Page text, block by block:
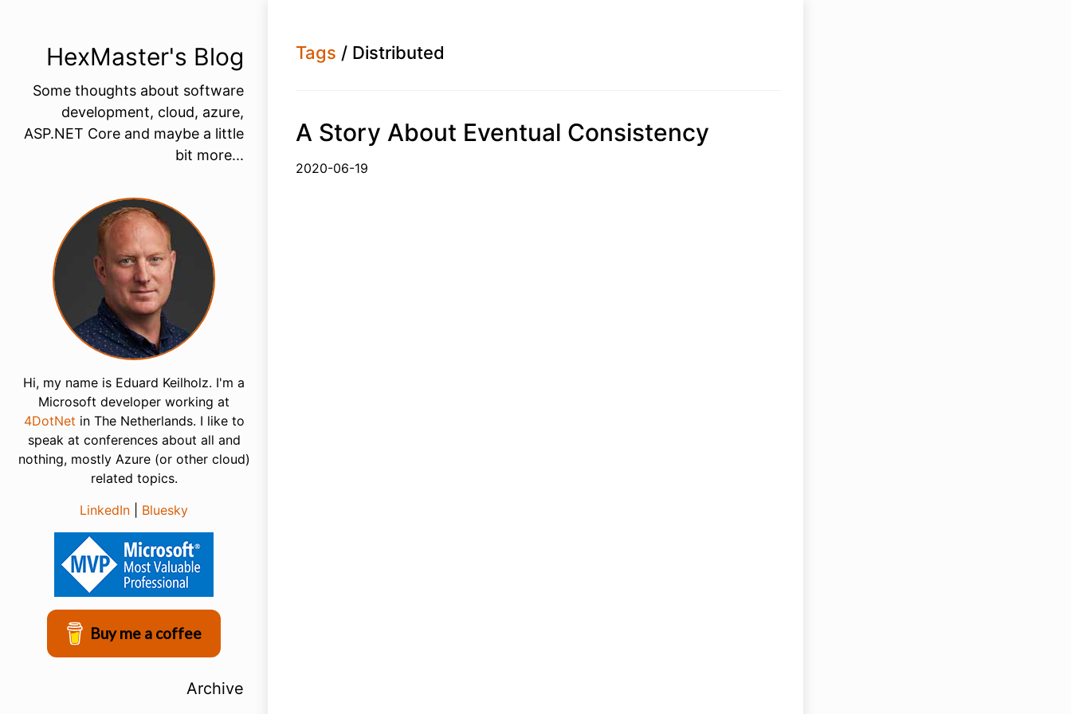
Tags / Distributed
A Story About Eventual Consistency
2020-06-19
HexMaster's Blog
Some thoughts about software
development, cloud, azure,
ASP.NET Core and maybe a little
bit more...
Hi, my name is Eduard Keilholz. I'm a
Microsoft developer working at
4DotNet in The Netherlands. I like to
speak at conferences about all and
nothing, mostly Azure (or other cloud)
related topics.
LinkedIn
Bluesky
Buy me a coffee
Archive